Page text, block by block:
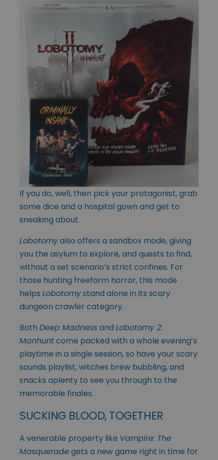
If you do, well, then pick your protagonist, grab
some dice and a hospital gown and get to
sneaking about.
Lobotomyalso offers a sandbox mode, giving
you the asylum to explore, and quests to find,
without a set scenario’s strict confines. For
those hunting freeform horror, this mode
helps Lobotomystand alone in its scary
dungeon crawler category.
Both Deep Madnessand Lobotomy 2:
Manhuntcome packed with a whole evening’s
playtime in a single session, so have your scary
sounds playlist, witches brew bubbling, and
snacks aplenty to see you through to the
memorable finales.
SUCKING BLOOD, TOGETHER
A venerable property like Vampire: The
Masqueradegets a new game right in time for